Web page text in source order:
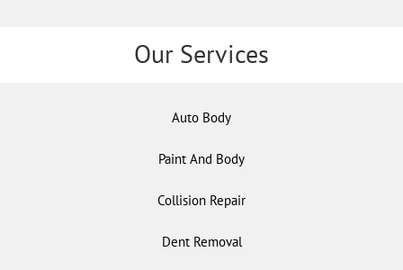
Our Services
Auto Body
Paint And Body
Collision Repair
Dent Removal